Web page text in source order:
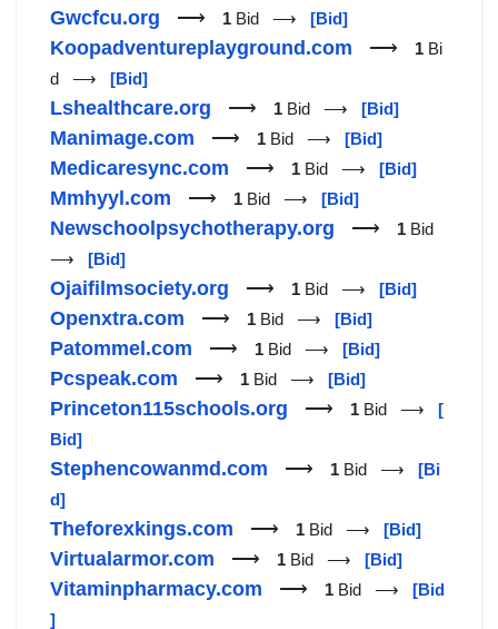
Gwcfcu.org ⟶ 1 Bid ⟶ [Bid]
Koopadventureplayground.com ⟶ 1 Bi
d ⟶ [Bid]
Lshealthcare.org ⟶ 1 Bid ⟶ [Bid]
Manimage.com ⟶ 1 Bid ⟶ [Bid]
Medicaresync.com ⟶ 1 Bid ⟶ [Bid]
Mmhyyl.com ⟶ 1 Bid ⟶ [Bid]
Newschoolpsychotherapy.org ⟶ 1 Bid
⟶ [Bid]
Ojaifilmsociety.org ⟶ 1 Bid ⟶ [Bid]
Openxtra.com ⟶ 1 Bid ⟶ [Bid]
Patommel.com ⟶ 1 Bid ⟶ [Bid]
Pcspeak.com ⟶ 1 Bid ⟶ [Bid]
Princeton115schools.org ⟶ 1 Bid ⟶ [
Bid]
Stephencowanmd.com ⟶ 1 Bid ⟶ [Bi
d]
Theforexkings.com ⟶ 1 Bid ⟶ [Bid]
Virtualarmor.com ⟶ 1 Bid ⟶ [Bid]
Vitaminpharmacy.com ⟶ 1 Bid ⟶ [Bid
]